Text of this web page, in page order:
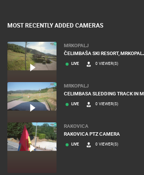
MOST RECENTLY ADDED CAMERAS
MRKOPALJ
ČELIMBAŠA SKI RESORT,
LIVE 0 VIEWER(S)
MRKOPALJ
CELIMBASA SLEDDING TRACK IN
LIVE 0 VIEWER(S)
RAKOVICA
RAKOVICA PTZ CAMERA
LIVE 0 VIEWER(S)